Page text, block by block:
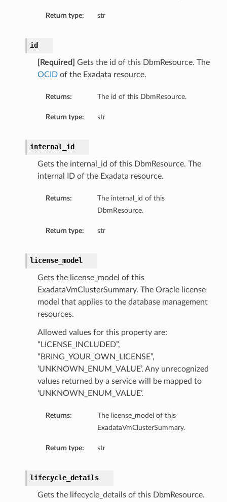
Return type: str
id
[Required]
Gets the id of this DbmResource. The
OCIDof the Exadata resource.
Returns: The id of this DbmResource.
Return type: str
internal_id
Gets the internal_id of this DbmResource. The
internal ID of the Exadata resource.
Returns:
The internal_id of this
DbmResource.
Return type: str
license_model
Gets the license_model of this
ExadataVmClusterSummary. The Oracle license
model that applies to the database management
resources.
Allowed values for this property are:
“LICENSE_INCLUDED”,
“BRING_YOUR_OWN_LICENSE”,
‘UNKNOWN_ENUM_VALUE’. Any unrecognized
values returned by a service will be mapped to
‘UNKNOWN_ENUM_VALUE’.
Returns:
The license_model of this
ExadataVmClusterSummary.
Return type: str
lifecycle_details
Gets the lifecycle_details of this DbmResource.